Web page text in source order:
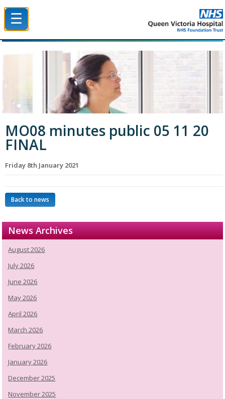
☰
MO08 minutes public 05 11 20
FINAL
Friday 8th January 2021
Back to news
News Archives
August 2026
July 2026
June 2026
May 2026
April 2026
March 2026
February 2026
January 2026
December 2025
November 2025